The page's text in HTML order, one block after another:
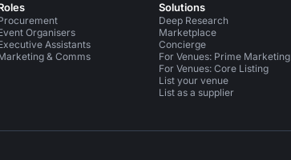
Organisers
Assistants
& Comms
Solutions
Deep Research
Marketplace
Concierge
For Venues: Prime Marketing
For Venues: Core Listing
List your venue
List as a supplier